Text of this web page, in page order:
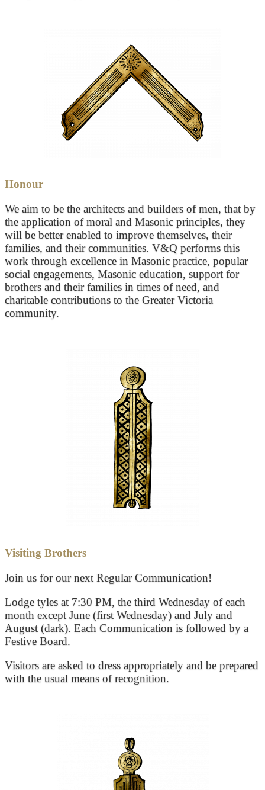
Honour
We aim to be the architects and builders of men, that by
the application of moral and Masonic principles, they
will be better enabled to improve themselves, their
families, and their communities. V&Q performs this
work through excellence in Masonic practice, popular
social engagements, Masonic education, support for
brothers and their families in times of need, and
charitable contributions to the Greater Victoria
community.
Visiting Brothers
Join us for our next Regular Communication!
Lodge tyles at 7:30 PM, the third Wednesday of each
month except June (first Wednesday) and July and
August (dark). Each Communication is followed by a
Festive Board.
Visitors are asked to dress appropriately and be prepared
with the usual means of recognition.